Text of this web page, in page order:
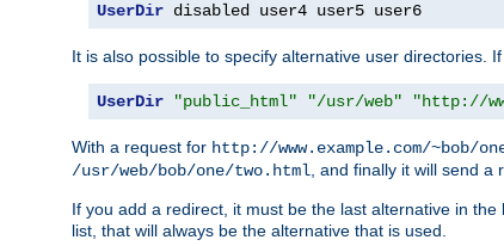
UserDir disabled user4 user5 user6
It is also possible to specify alternative user directories.
UserDir "public_html" "/usr/web" "http://
With a request for http://www.example.com/~bob/
/usr/web/bob/one/two.html, and finally it will send a
If you add a redirect, it must be the last alternative in
list, that will always be the alternative that is used.